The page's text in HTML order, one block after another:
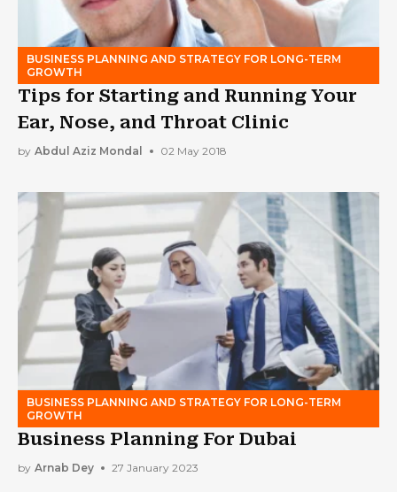
BUSINESS PLANNING AND STRATEGY FOR LONG-TERM
GROWTH
Tips for Starting and Running Your
Ear, Nose, and Throat Clinic
by Abdul Aziz Mondal 02 May 2018
BUSINESS PLANNING AND STRATEGY FOR LONG-TERM
GROWTH
Business Planning For Dubai
by Arnab Dey 27 January 2023